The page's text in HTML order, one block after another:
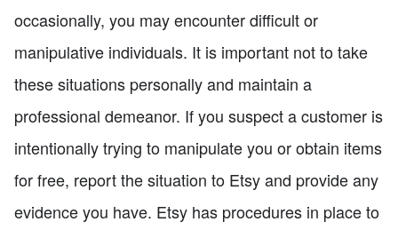
occasionally, you may encounter difficult or
manipulative individuals. It is important not to take
these situations personally and maintain a
professional demeanor. If you suspect a customer is
intentionally trying to manipulate you or obtain items
for free, report the situation to Etsy and provide any
evidence you have. Etsy has procedures in place to